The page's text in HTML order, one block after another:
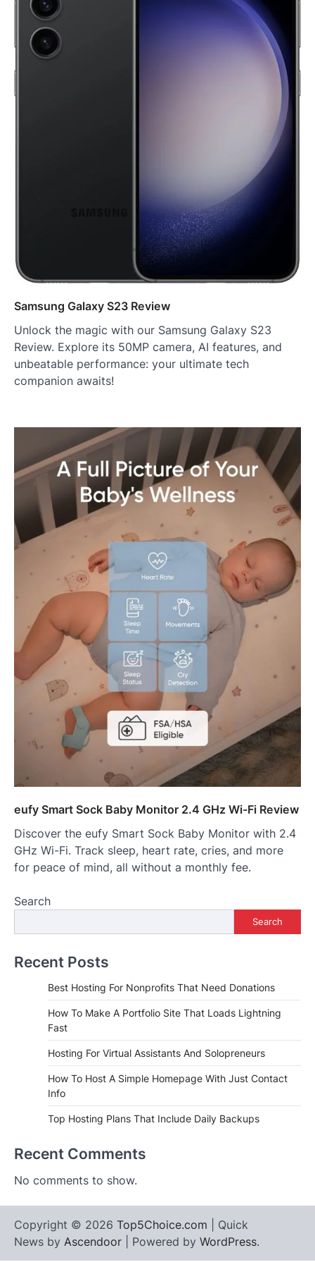
Samsung Galaxy S23 Review
Unlock the magic with our Samsung Galaxy S23
Review. Explore its 50MP camera, AI features, and
unbeatable performance: your ultimate tech
companion awaits!
eufy Smart Sock Baby Monitor 2.4 GHz Wi-Fi Review
Discover the eufy Smart Sock Baby Monitor with 2.4
GHz Wi-Fi. Track sleep, heart rate, cries, and more
for peace of mind, all without a monthly fee.
Search
Search
Recent Posts
Best Hosting For Nonprofits That Need Donations
How To Make A Portfolio Site That Loads Lightning
Fast
Hosting For Virtual Assistants And Solopreneurs
How To Host A Simple Homepage With Just Contact
Info
Top Hosting Plans That Include Daily Backups
Recent Comments
No comments to show.
Copyright © 2026 Top5Choice.com | Quick
News by Ascendoor | Powered by WordPress.